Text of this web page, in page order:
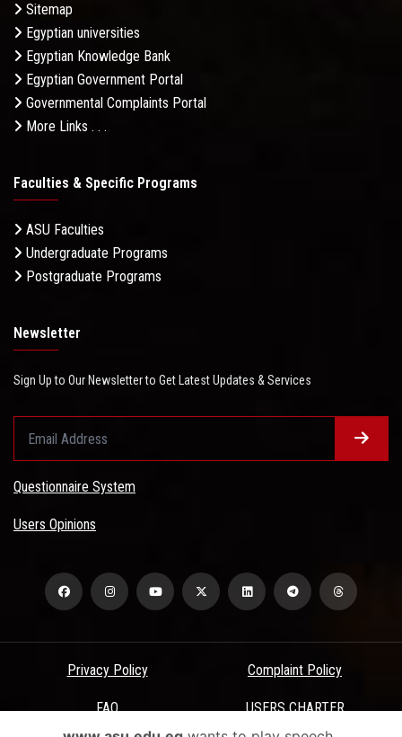
Sitemap
Egyptian universities
Egyptian Knowledge Bank
Egyptian Government Portal
Governmental Complaints Portal
More Links . . .
Faculties & Specific Programs
ASU Faculties
Undergraduate Programs
Postgraduate Programs
Newsletter
Sign Up to Our Newsletter to Get Latest Updates & Services
Questionnaire System
Users Opinions
Privacy Policy Complaint Policy
FAQ USERS CHARTER